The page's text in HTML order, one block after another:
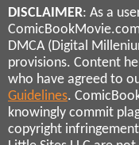
DISCLAIMER: As a
DMCA (Digital
provisions. Content
who have agreed to
Guidelines.
knowingly commit
copyright